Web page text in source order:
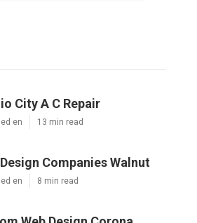
City A C Repair
en 13 min read
Companies Walnut
en 8 min read